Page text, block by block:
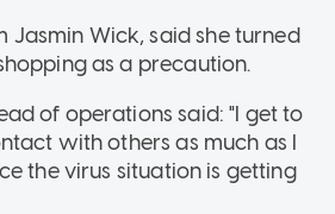
Jasmin Wick, said she turned
as a precaution.
of operations said: "I get to
with others as much as I
the virus situation is getting